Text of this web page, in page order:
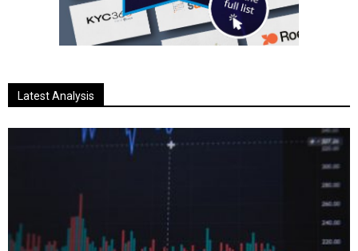
Latest Analysis